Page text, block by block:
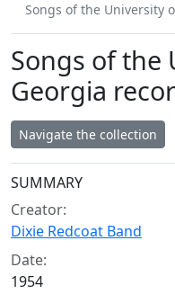
Songs of the University
Songs of the
Georgia
Navigate the collection
Collection
SUMMARY
Creator:
Dixie Redcoat Band
Date:
1954